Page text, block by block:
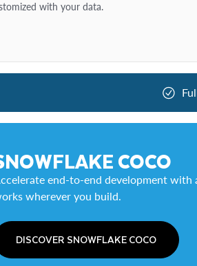
with your data.
COCO
end-to-end development with
wherever you build.
DISCOVER SNOWFLAKE COCO